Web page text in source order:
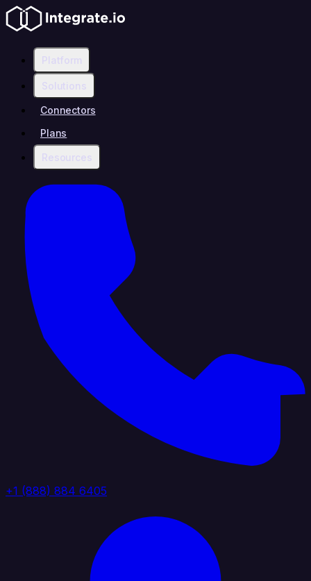
Platform
Solutions
Connectors
Plans
Resources
+1 (888) 884 6405